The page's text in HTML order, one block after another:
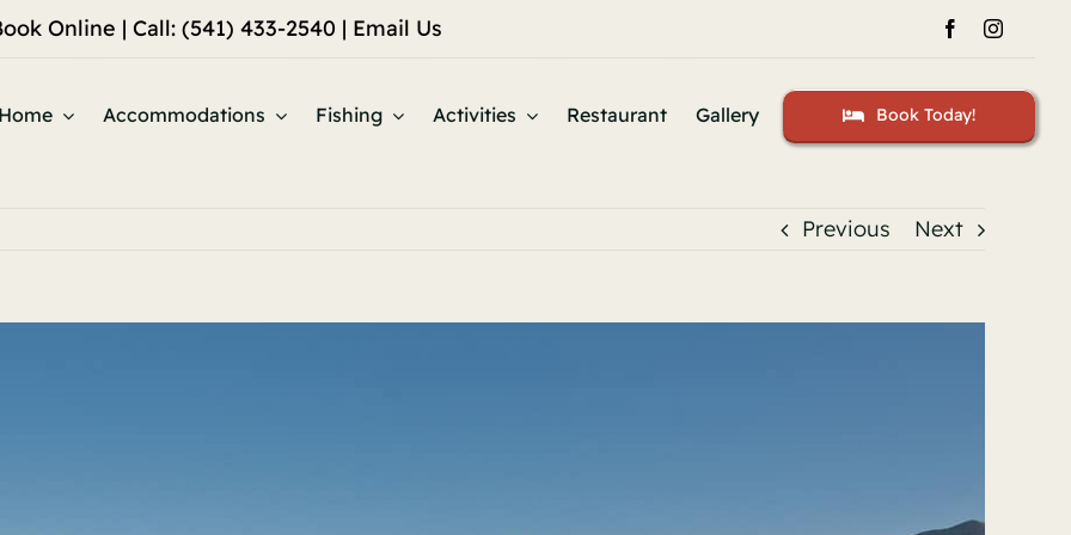
Online | Call: (541) 433-2540 | Email Us
Home Accommodations Fishing Activities Restaurant Gallery Book Today!
Previous Next